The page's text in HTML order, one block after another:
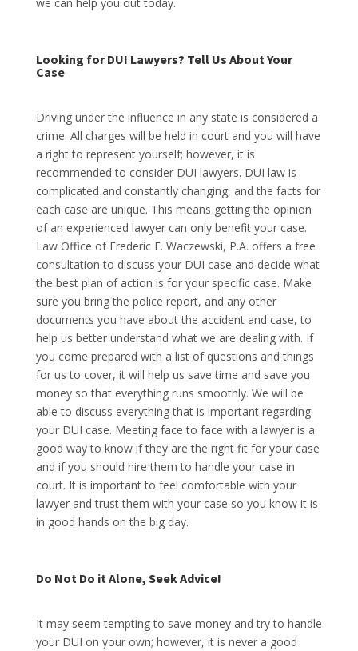
Looking for DUI Lawyers? Tell Us About Your
Case
Driving under the influence in any state is considered a
crime. All charges will be held in court and you will have
a right to represent yourself; however, it is
recommended to consider DUI lawyers. DUI law is
complicated and constantly changing, and the facts for
each case are unique. This means getting the opinion
of an experienced lawyer can only benefit your case.
Law Office of Frederic E. Waczewski, P.A. offers a free
consultation to discuss your DUI case and decide what
the best plan of action is for your specific case. Make
sure you bring the police report, and any other
documents you have about the accident and case, to
help us better understand what we are dealing with. If
you come prepared with a list of questions and things
for us to cover, it will help us save time and save you
money so that everything runs smoothly. We will be
able to discuss everything that is important regarding
your DUI case. Meeting face to face with a lawyer is a
good way to know if they are the right fit for your case
and if you should hire them to handle your case in
court. It is important to feel comfortable with your
lawyer and trust them with your case so you know it is
in good hands on the big day.
Do Not Do it Alone, Seek Advice!
It may seem tempting to save money and try to handle
your DUI on your own; however, it is never a good